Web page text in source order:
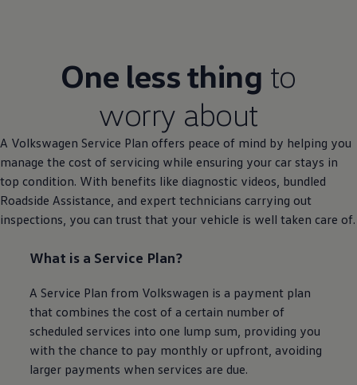
One less thing to
worry about
A Volkswagen Service Plan offers peace of mind by helping you
manage the cost of servicing while ensuring your car stays in
top condition. With benefits like diagnostic videos, bundled
Roadside Assistance, and expert technicians carrying out
inspections, you can trust that your vehicle is well taken care of.
What is a Service Plan?
A Service Plan from Volkswagen is a payment plan
that combines the cost of a certain number of
scheduled services into one lump sum, providing you
with the chance to pay monthly or upfront, avoiding
larger payments when services are due.